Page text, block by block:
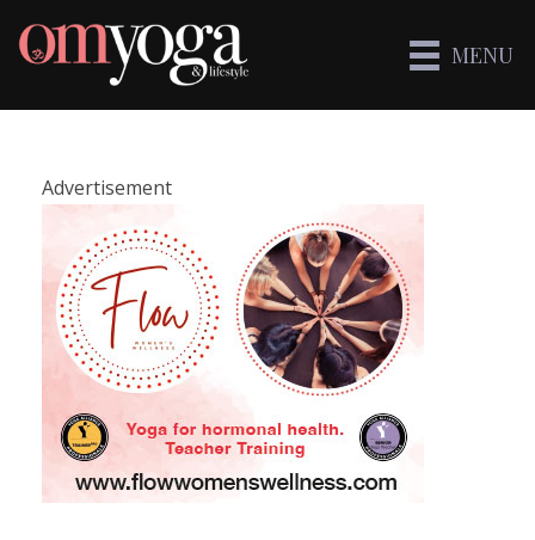
MENU
Advertisement